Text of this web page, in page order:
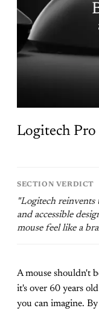
Logitech
SECTION VERDICT
"Logitech reinvents
and accessible
mouse feel like a
A mouse shouldn't
it's over 60 years
you can imagine.